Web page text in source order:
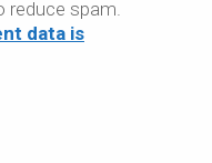
reduce spam.
data is